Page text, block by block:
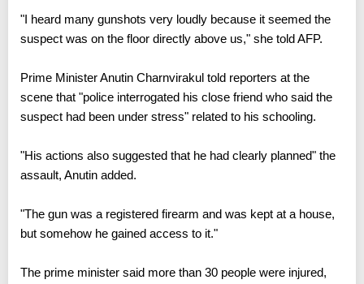
"I heard many gunshots very loudly because it seemed the
suspect was on the floor directly above us," she told AFP.
Prime Minister Anutin Charnvirakul told reporters at the
scene that "police interrogated his close friend who said the
suspect had been under stress" related to his schooling.
"His actions also suggested that he had clearly planned" the
assault, Anutin added.
"The gun was a registered firearm and was kept at a house,
but somehow he gained access to it."
The prime minister said more than 30 people were injured,